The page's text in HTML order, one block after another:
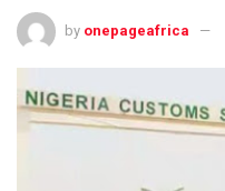
by onepageafrica